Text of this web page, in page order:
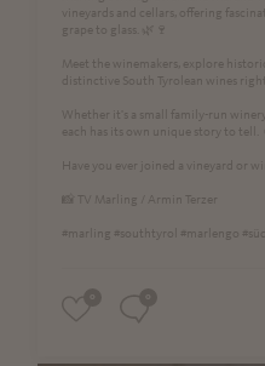
vineyards and cellars, offering
grape to glass. 🌿🍷
Meet the winemakers, explore
distinctive South Tyrolean wines
Whether it's a small family-run
each has its own unique story to tell.
Have you ever joined a vineyard or
📸 TV Marling / Armin Terzer
#marling #southtyrol #marlengo